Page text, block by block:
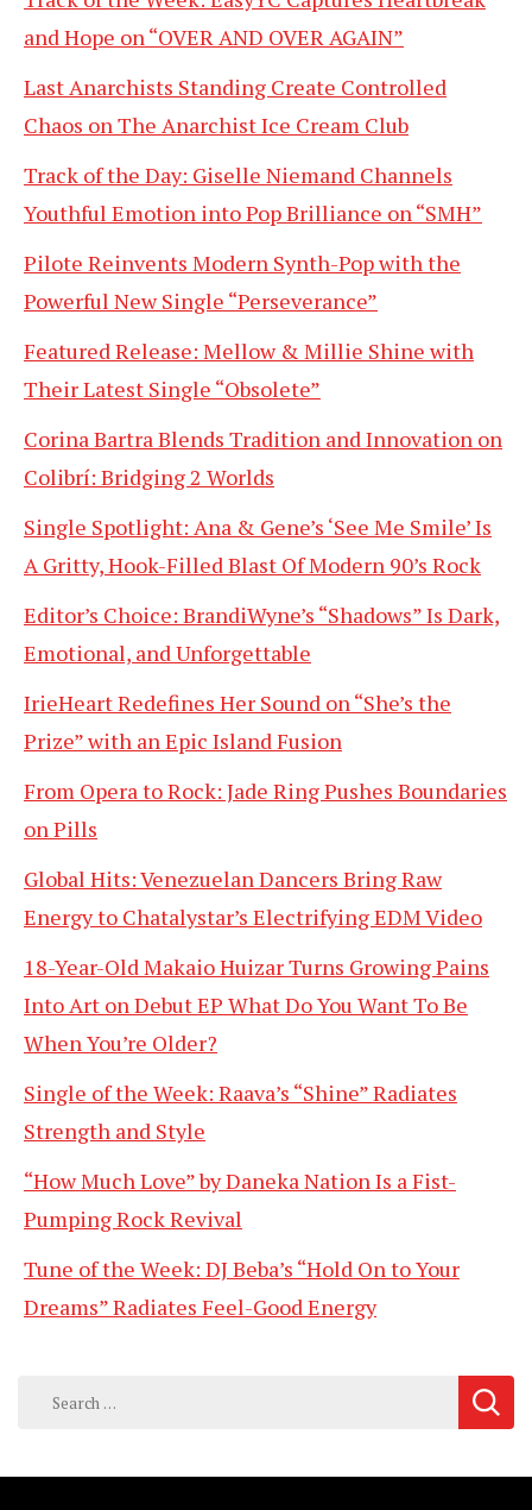
and Hope on “OVER AND OVER AGAIN”
Last Anarchists Standing Create Controlled
Chaos on The Anarchist Ice Cream Club
Track of the Day: Giselle Niemand Channels
Youthful Emotion into Pop Brilliance on “SMH”
Pilote Reinvents Modern Synth-Pop with the
Powerful New Single “Perseverance”
Featured Release: Mellow & Millie Shine with
Their Latest Single “Obsolete”
Corina Bartra Blends Tradition and Innovation on
Colibrí: Bridging 2 Worlds
Single Spotlight: Ana & Gene’s ‘See Me Smile’ Is
A Gritty, Hook-Filled Blast Of Modern 90’s Rock
Editor’s Choice: BrandiWyne’s “Shadows” Is Dark,
Emotional, and Unforgettable
IrieHeart Redefines Her Sound on “She’s the
Prize” with an Epic Island Fusion
From Opera to Rock: Jade Ring Pushes Boundaries
on Pills
Global Hits: Venezuelan Dancers Bring Raw
Energy to Chatalystar’s Electrifying EDM Video
18-Year-Old Makaio Huizar Turns Growing Pains
Into Art on Debut EP What Do You Want To Be
When You’re Older?
Single of the Week: Raava’s “Shine” Radiates
Strength and Style
“How Much Love” by Daneka Nation Is a Fist-
Pumping Rock Revival
Tune of the Week: DJ Beba’s “Hold On to Your
Dreams” Radiates Feel-Good Energy
Search